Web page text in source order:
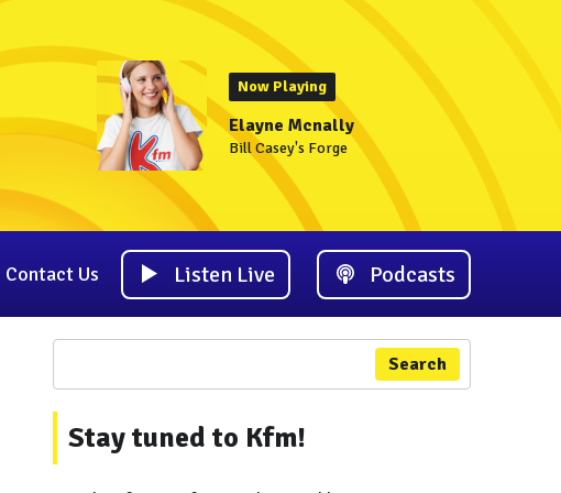
Now Playing
Elayne Mcnally
Bill Casey's Forge
Contact Us Listen Live Podcasts
Search
Stay tuned to Kfm!